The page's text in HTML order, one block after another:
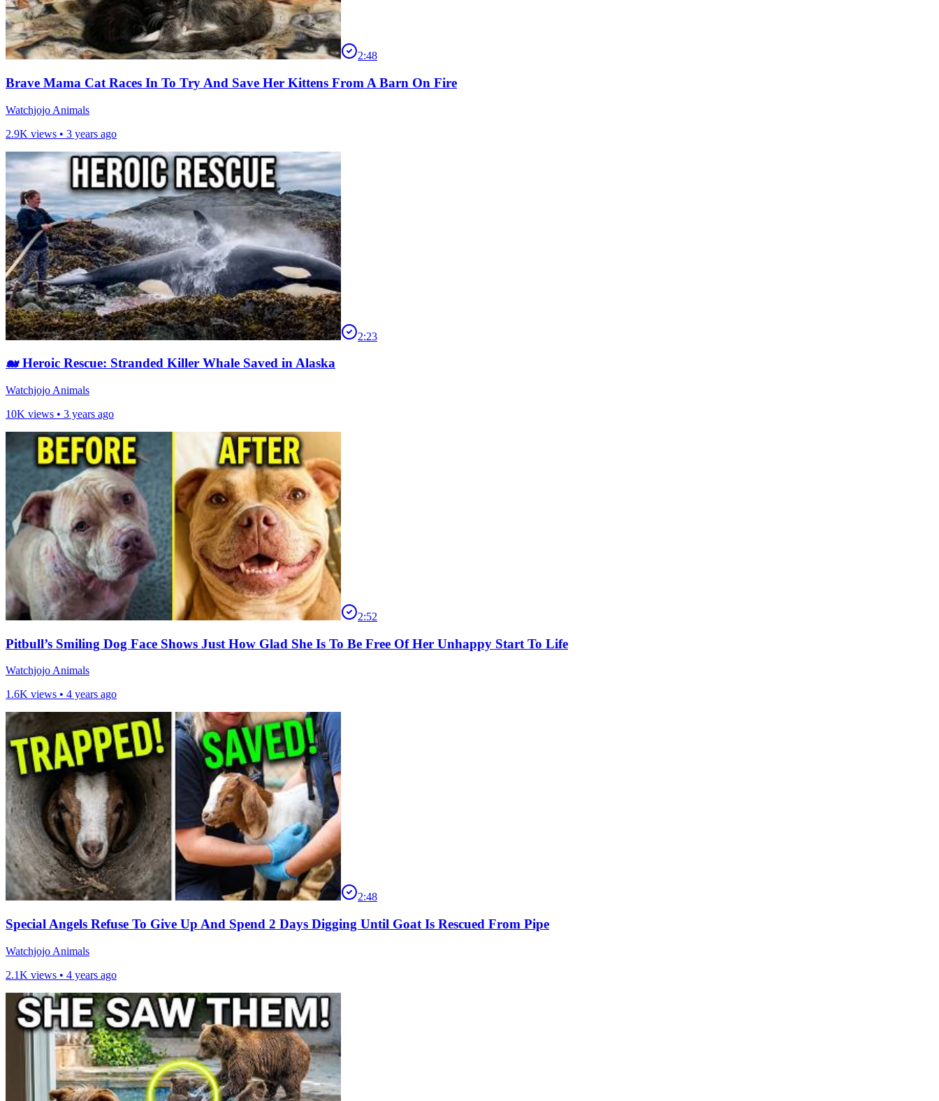
2:48
Brave Mama Cat Races In To Try And Save Her Kittens From A Barn On Fire
Watchjojo Animals
2.9K views • 3 years ago
2:23
🐋 Heroic Rescue: Stranded Killer Whale Saved in Alaska
Watchjojo Animals
10K views • 3 years ago
2:52
Pitbull’s Smiling Dog Face Shows Just How Glad She Is To Be Free Of Her Unhappy Start To Life
Watchjojo Animals
1.6K views • 4 years ago
2:48
Special Angels Refuse To Give Up And Spend 2 Days Digging Until Goat Is Rescued From Pipe
Watchjojo Animals
2.1K views • 4 years ago